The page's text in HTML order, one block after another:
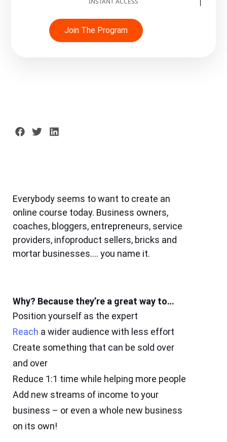
Join The Program
Everybody seems to want to create an
online course today. Business owners,
coaches, bloggers, entrepreneurs, service
providers, infoproduct sellers, bricks and
mortar businesses…. you name it.
Why? Because they’re a great way to…
Position yourself as the expert
Reach a wider audience with less effort
Create something that can be sold over
and over
Reduce 1:1 time while helping more people
Add new streams of income to your
business – or even a whole new business
on its own!